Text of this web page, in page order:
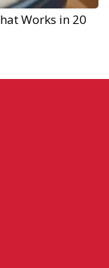
Works in 20